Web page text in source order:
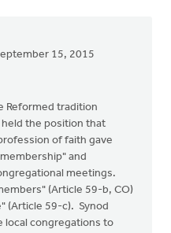
15, 2015
Reformed tradition
held the position that
of faith gave
and
meetings.
(Article 59-b, CO)
(Article 59-c). Synod
local congregations to